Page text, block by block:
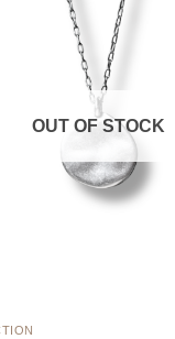
OUT OF STOCK